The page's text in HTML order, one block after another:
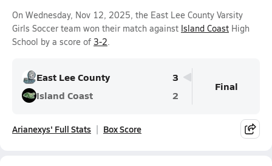
On Wednesday, Nov 12, 2025, the East Lee County Varsity
Girls Soccer team won their match against Island Coast High
School by a score of 3-2.
East Lee County
3
Island Coast
2
Final
Arianexys' Full Stats Box Score